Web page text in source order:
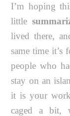
I’m hoping
little
lived there,
same time it’s
people who
stay on an
it is your
caged a bit,